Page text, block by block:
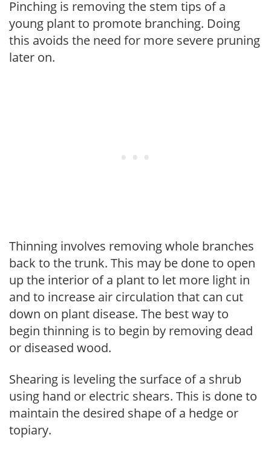
Pinching is removing the stem tips of a
young plant to promote branching. Doing
this avoids the need for more severe pruning
later on.
Thinning involves removing whole branches
back to the trunk. This may be done to open
up the interior of a plant to let more light in
and to increase air circulation that can cut
down on plant disease. The best way to
begin thinning is to begin by removing dead
or diseased wood.
Shearing is leveling the surface of a shrub
using hand or electric shears. This is done to
maintain the desired shape of a hedge or
topiary.